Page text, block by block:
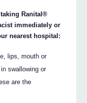
Ranital®
immediately or
nearest hospital:
lips, mouth or
swallowing or
are the